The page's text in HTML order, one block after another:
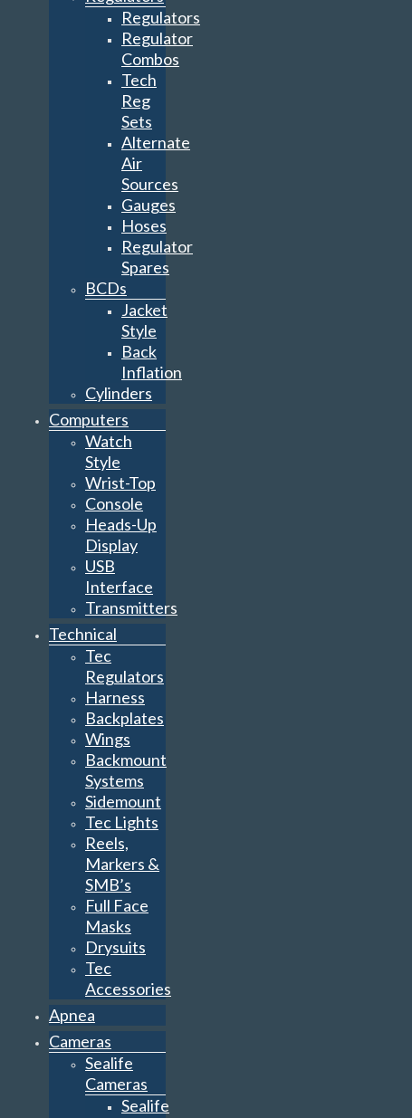
Regulators
Regulator
Combos
Tech
Reg
Sets
Alternate
Air
Sources
Gauges
Hoses
Regulator
Spares
BCDs
Jacket
Style
Back
Inflation
Cylinders
Computers
Watch
Style
Wrist-Top
Console
Heads-Up
Display
USB
Interface
Transmitters
Technical
Tec
Regulators
Harness
Backplates
Wings
Backmount
Systems
Sidemount
Tec Lights
Reels,
Markers &
SMB’s
Full Face
Masks
Drysuits
Tec
Accessories
Apnea
Cameras
Sealife
Cameras
Sealife